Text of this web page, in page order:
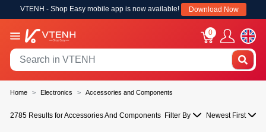
VTENH - Shop Easy mobile app is now available! Download Now
0
Home Electronics Accessories and Components
2785 Results for Accessories And Components Filter By Newest First